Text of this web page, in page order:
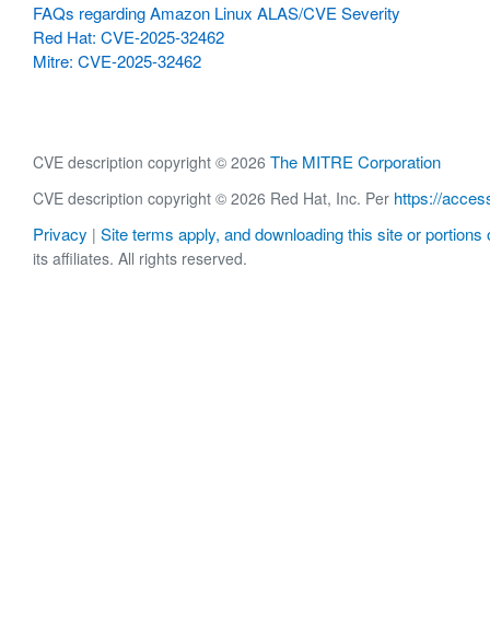
FAQs regarding Amazon Linux ALAS/CVE Severity
Red Hat: CVE-2025-32462
Mitre: CVE-2025-32462
CVE description copyright © 2026 The MITRE Corporation
CVE description copyright © 2026 Red Hat, Inc. Per https://
Privacy | Site terms apply, and downloading this site or portions
its affiliates. All rights reserved.